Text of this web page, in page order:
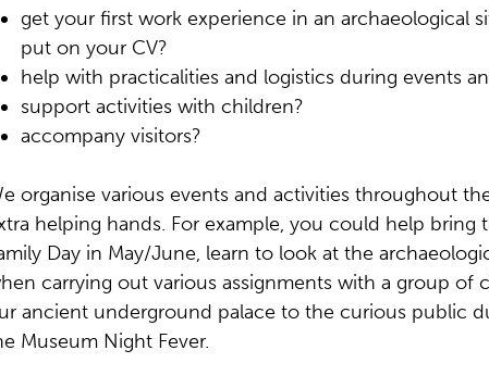
get your first work experience in an archaeological
put on your CV?
help with practicalities and logistics during events
support activities with children?
accompany visitors?
organise various events and activities throughout
helping hands. For example, you could help bring
Day in May/June, learn to look at the
carrying out various assignments with a group of
ancient underground palace to the curious public
Museum Night Fever.